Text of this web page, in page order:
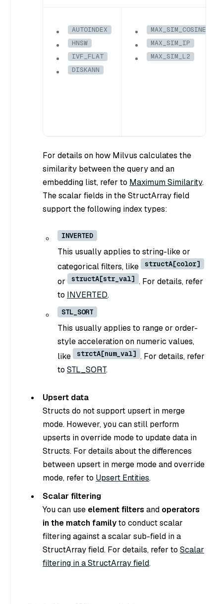
AUTOINDEX
HNSW
IVF_FLAT
DISKANN
MAX_SIM_COSINE
MAX_SIM_IP
MAX_SIM_L2
For details on how Milvus calculates the
similarity between the query and an
embedding list, refer to Maximum Similarity.
The scalar fields in the StructArray field
support the following index types:
INVERTED
This usually applies to string-like or
categorical filters, like
structA[color]
or structA[str_val] . For details, refer
to INVERTED.
STL_SORT
This usually applies to range or order-
style acceleration on numeric values,
like
strctA[num_val] . For details, refer
to STL_SORT.
Upsert data
Structs do not support upsert in merge
mode. However, you can still perform
upserts in override mode to update data in
Structs. For details about the differences
between upsert in merge mode and override
mode, refer to Upsert Entities.
Scalar filtering
You can use element filters and operators
in the match familyto conduct scalar
filtering against a scalar sub-field in a
StructArray field. For details, refer to Scalar
filtering in a StructArray field.